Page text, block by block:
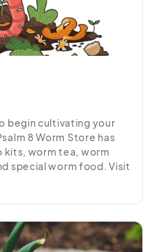
begin cultivating your
8 Worm Store has
kits, worm tea, worm
special worm food. Visit
wrangler team, eager
our community